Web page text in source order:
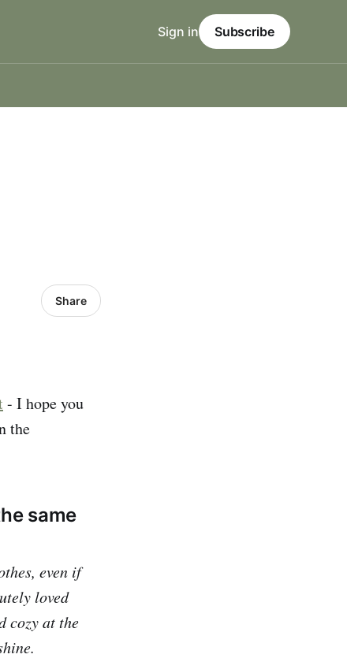
Sign in Subscribe
Share
- I hope you
the
same
even if
loved
cozy at the